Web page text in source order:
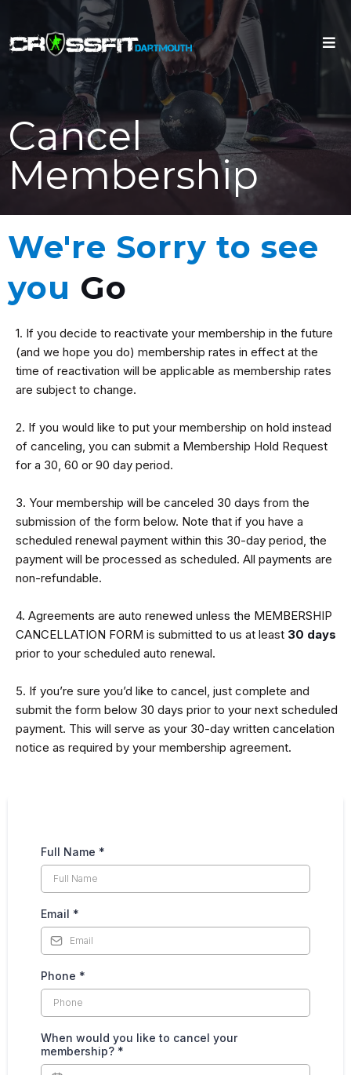
Cancel
Membership
We're Sorry to see
you Go
1. If you decide to reactivate your membership in the future
(and we hope you do) membership rates in effect at the
time of reactivation will be applicable as membership rates
are subject to change.
2. If you would like to put your membership on hold instead
of canceling, you can submit a Membership Hold Request
for a 30, 60 or 90 day period.
3. Your membership will be canceled 30 days from the
submission of the form below. Note that if you have a
scheduled renewal payment within this 30-day period, the
payment will be processed as scheduled. All payments are
non-refundable.
4. Agreements are auto renewed unless the MEMBERSHIP
CANCELLATION FORM is submitted to us at least 30 days
prior to your scheduled auto renewal.
5. If you’re sure you’d like to cancel, just complete and
submit the form below 30 days prior to your next scheduled
payment. This will serve as your 30-day written cancelation
notice as required by your membership agreement.
Full Name *
Email *
Phone *
When would you like to cancel your
membership? *